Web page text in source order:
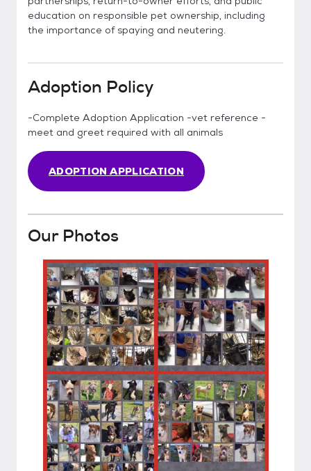
education on responsible pet ownership, including
the importance of spaying and neutering.
Adoption Policy
-Complete Adoption Application -vet reference -
meet and greet required with all animals
ADOPTION APPLICATION
Our Photos